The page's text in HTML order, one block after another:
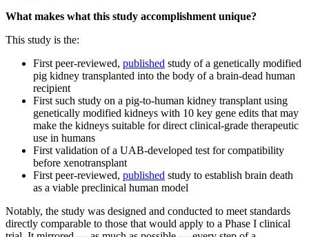
What makes what this study accomplishment unique?
This study is the:
First peer-reviewed, published study of a genetically modified
pig kidney transplanted into the body of a brain-dead human
recipient
First such study on a pig-to-human kidney transplant using
genetically modified kidneys with 10 key gene edits that may
make the kidneys suitable for direct clinical-grade therapeutic
use in humans
First validation of a UAB-developed test for compatibility
before xenotransplant
First peer-reviewed, published study to establish brain death
as a viable preclinical human model
Notably, the study was designed and conducted to meet standards
directly comparable to those that would apply to a Phase I clinical